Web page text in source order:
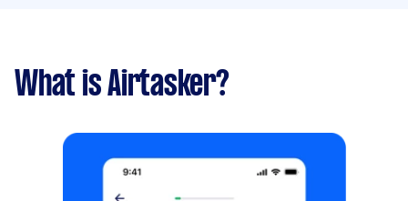
What is Airtasker?